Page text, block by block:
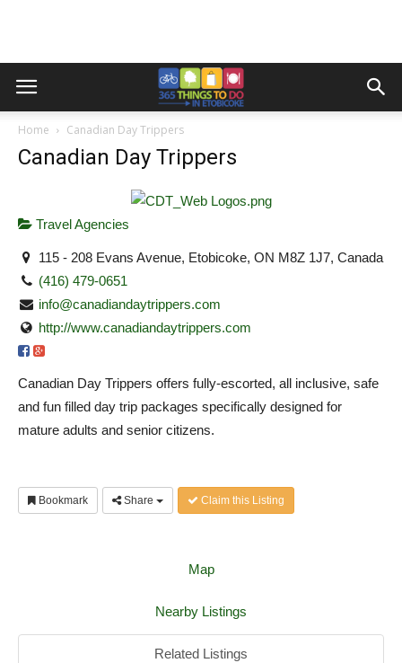
Home Canadian Day Trippers
Canadian Day Trippers
Travel Agencies
115 - 208 Evans Avenue, Etobicoke, ON M8Z 1J7, Canada
(416) 479-0651
info@canadiandaytrippers.com
http://www.canadiandaytrippers.com
Canadian Day Trippers offers fully-escorted, all inclusive, safe
and fun filled day trip packages specifically designed for
mature adults and senior citizens.
Bookmark Share Claim this Listing
Map
Nearby Listings
Related Listings